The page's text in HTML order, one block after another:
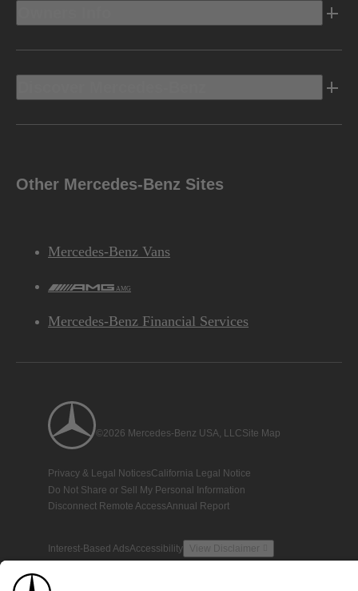
Other Mercedes-Benz Sites
Mercedes-Benz Vans
AMG
Mercedes-Benz Financial Services
©2026 Mercedes-Benz USA, LLCSite Map
Privacy & Legal NoticesCalifornia Legal Notice
Do Not Share or Sell My Personal Information
Disconnect Remote AccessAnnual Report
Interest-Based AdsAccessibility View Disclaimer